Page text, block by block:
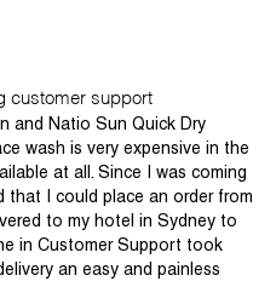
customer support
and Natio Sun Quick Dry
wash is very expensive in the
at all. Since I was coming
that I could place an order from
to my hotel in Sydney to
in Customer Support took
an easy and painless